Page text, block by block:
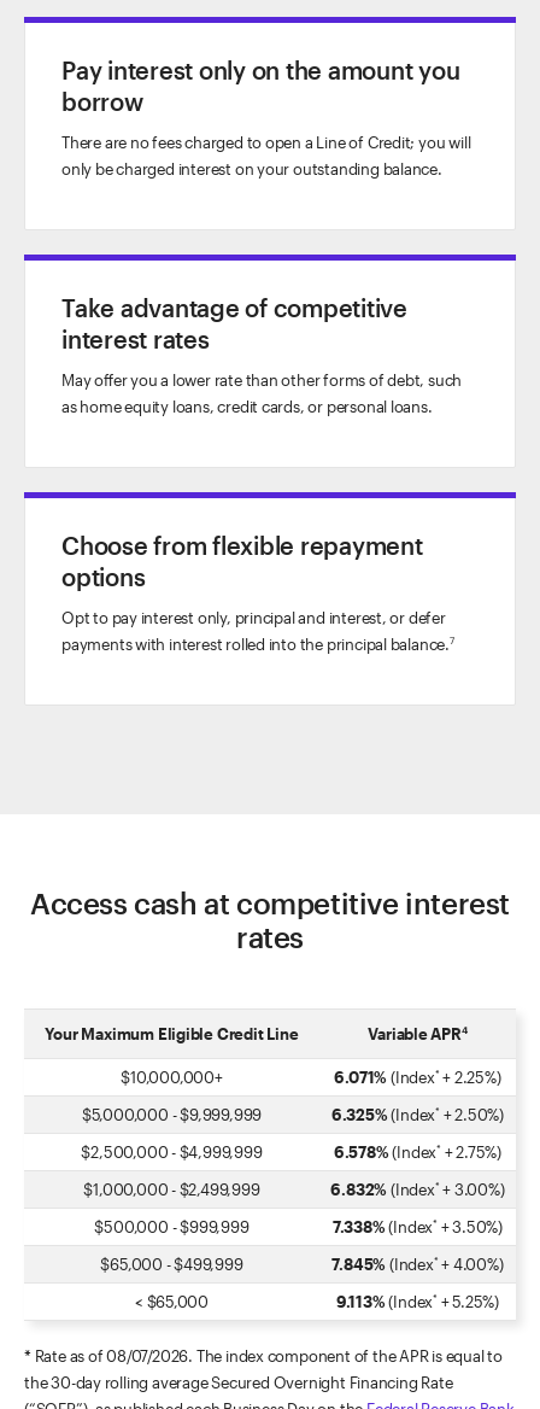
Pay interest only on the amount you
borrow
There are no fees charged to open a Line of Credit; you will
only be charged interest on your outstanding balance.
Take advantage of competitive
interest rates
May offer you a lower rate than other forms of debt, such
as home equity loans, credit cards, or personal loans.
Choose from flexible repayment
options
Opt to pay interest only, principal and interest, or defer
payments with interest rolled into the principal balance.7
Access cash at competitive interest
rates
Your Maximum Eligible Credit Line Variable APR4
$10,000,000+ 6.071%(Index* + 2.25%)
$5,000,000 -$9,999,999 6.325%(Index* + 2.50%)
$2,500,000-$4,999,999 6.578%(Index* + 2.75%)
$1,000,000-$2,499,999 6.832%(Index* + 3.00%)
$500,000 -$999,999 7.338%(Index* + 3.50%)
$65,000 -$499,999 7.845%(Index* + 4.00%)
< $65,000 9.113%(Index* + 5.25%)
* Rate as of08/07/2026. The index component of the APR is equal to
the 30-day rolling average Secured Overnight Financing Rate